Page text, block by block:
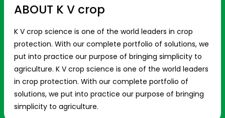
ABOUT K V crop
K V crop science is one of the world leaders in crop
protection. With our complete portfolio of solutions, we
put into practice our purpose of bringing simplicity to
agriculture. K V crop science is one of the world leaders
in crop protection. With our complete portfolio of
solutions, we put into practice our purpose of bringing
simplicity to agriculture.